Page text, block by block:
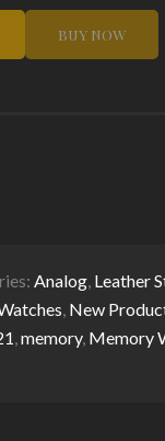
BUY NOW
Analog Leather
New
memory, Memory